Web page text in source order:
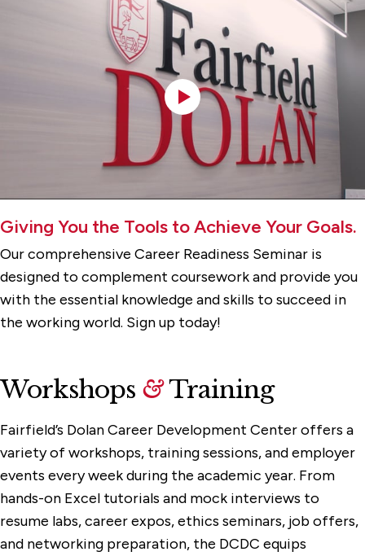
Giving You the Tools to Achieve Your Goals.
Our comprehensive Career Readiness Seminar is
designed to complement coursework and provide you
with the essential knowledge and skills to succeed in
the working world. Sign up today!
Workshops &Training
Fairfield’s Dolan Career Development Center offers a
variety of workshops, training sessions, and employer
events every week during the academic year. From
hands-on Excel tutorials and mock interviews to
resume labs, career expos, ethics seminars, job offers,
and networking preparation, the DCDC equips